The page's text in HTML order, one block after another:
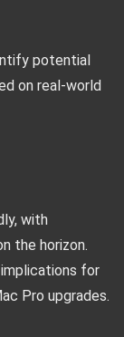
potential
on real-world
with
the horizon.
for
Pro upgrades.